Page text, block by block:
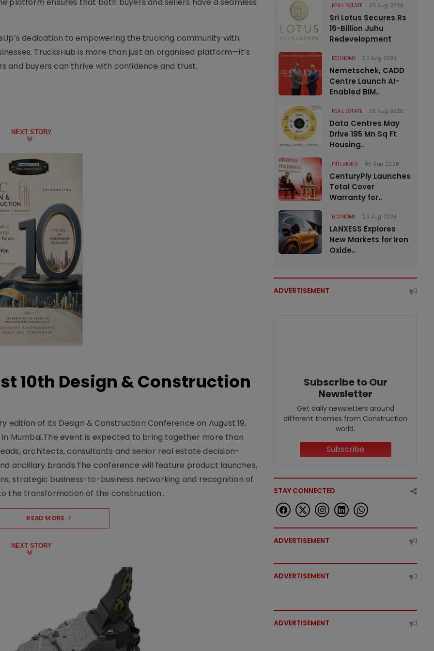
dedication to empowering the trucking community with
TrucksHub is more than just an organised platform—it’s
and buyers can thrive with confidence and trust.
NEXT STORY
10th Design & Construction
edition of its Design & Construction Conference on August 19,
Mumbai.The event is expected to bring together more than
architects, consultants and senior real estate decision-
ancillary brands.The conference will feature product launches,
strategic business-to-business networking and recognition of
the transformation of the construction..
READ MORE
NEXT STORY
REAL ESTATE 05 Aug 2026
Sri Lotus Secures Rs
16-Billion Juhu
Redevelopment
ECONOMY 05 Aug 2026
Nemetschek, CADD
Centre Launch AI-
Enabled BIM..
REAL ESTATE 05 Aug 2026
Data Centres May
Drive 195 Mn Sq Ft
Housing..
INTERIORS 05 Aug 2026
CenturyPly Launches
Total Cover
Warranty for..
ECONOMY 05 Aug 2026
LANXESS Explores
New Markets for Iron
Oxide..
ADVERTISEMENT
Subscribe to Our
Newsletter
Get daily newsletters around
different themes from Construction
world.
Subscribe
STAY CONNECTED
ADVERTISEMENT
ADVERTISEMENT
ADVERTISEMENT